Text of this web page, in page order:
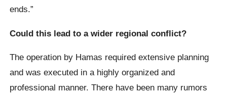
ends.”
Could this lead to a wider regional conflict?
The operation by Hamas required extensive planning
and was executed in a highly organized and
professional manner. There have been many rumors